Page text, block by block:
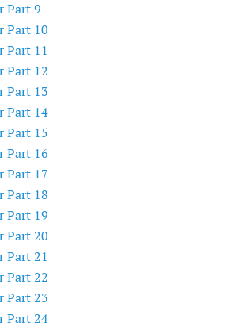
Part 9
Part 10
Part 11
Part 12
Part 13
Part 14
Part 15
Part 16
Part 17
Part 18
Part 19
Part 20
Part 21
Part 22
Part 23
Part 24